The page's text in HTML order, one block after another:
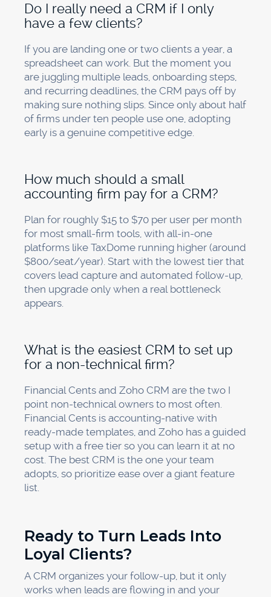
Do I really need a CRM if I only
have a few clients?
If you are landing one or two clients a year, a
spreadsheet can work. But the moment you
are juggling multiple leads, onboarding steps,
and recurring deadlines, the CRM pays off by
making sure nothing slips. Since only about half
of firms under ten people use one, adopting
early is a genuine competitive edge.
How much should a small
accounting firm pay for a CRM?
Plan for roughly $15 to $70 per user per month
for most small-firm tools, with all-in-one
platforms like TaxDome running higher (around
$800/seat/year). Start with the lowest tier that
covers lead capture and automated follow-up,
then upgrade only when a real bottleneck
appears.
What is the easiest CRM to set up
for a non-technical firm?
Financial Cents and Zoho CRM are the two I
point non-technical owners to most often.
Financial Cents is accounting-native with
ready-made templates, and Zoho has a guided
setup with a free tier so you can learn it at no
cost. The best CRM is the one your team
adopts, so prioritize ease over a giant feature
list.
Ready to Turn Leads Into
Loyal Clients?
A CRM organizes your follow-up, but it only
works when leads are flowing in and your